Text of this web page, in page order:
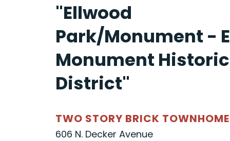
"Ellwood
Park/Monument -
Monument Historic
District"
TWO STORY BRICK TOWNHOME
606 N. Decker Avenue